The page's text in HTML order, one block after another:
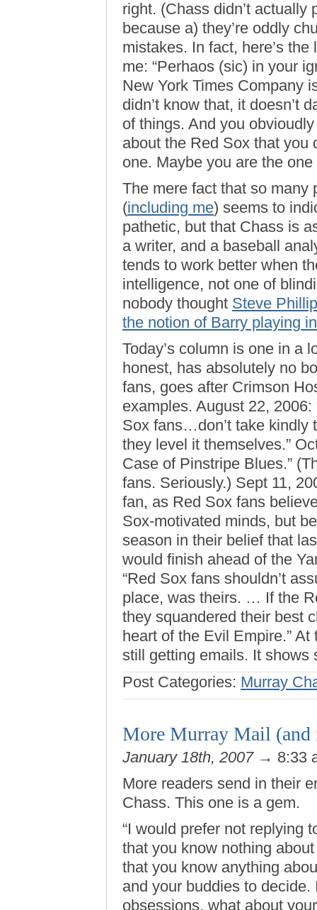
right. (Chass didn’t actually
because a) they’re oddly
mistakes. In fact, here’s
me: “Perhaos (sic) in your
New York Times Company
didn’t know that, it doesn’t
of things. And you
about the Red Sox that you
one. Maybe you are the
The mere fact that so many
(including me) seems to
pathetic, but that Chass is
a writer, and a baseball
tends to work better when
intelligence, not one of
nobody thought Steve
the notion of Barry playing
Today’s column is one in a
honest, has absolutely no
fans, goes after Crimson
examples. August 22, 2006:
Sox fans…don’t take
they level it themselves.”
Case of Pinstripe Blues.”
fans. Seriously.) Sept 11,
fan, as Red Sox fans
Sox-motivated minds, but
season in their belief that
would finish ahead of the
“Red Sox fans shouldn’t
place, was theirs. … If the
they squandered their best
heart of the Evil Empire.”
still getting emails. It shows
Post Categories: Murray
More Murray Mail (and
January 18th, 2007→ 8:33
More readers send in their
Chass. This one is a gem.
“I would prefer not replying
that you know nothing
that you know anything
and your buddies to
obsessions, what about